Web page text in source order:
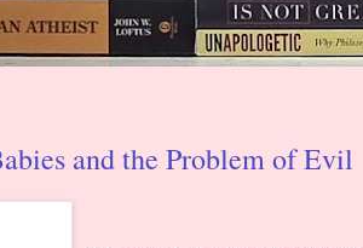
and the Problem of Evil